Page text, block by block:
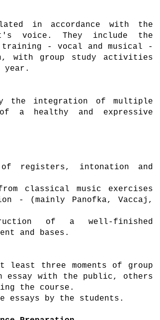
in accordance with the
voice. They include the
training - vocal and musical -
with group study activities
year.
the integration of multiple
a healthy and expressive
registers, intonation and
classical music exercises
- (mainly Panofka, Vaccaj,
of a well-finished
and bases.
three moments of group
essay with the public, others
the course.
essays by the students.